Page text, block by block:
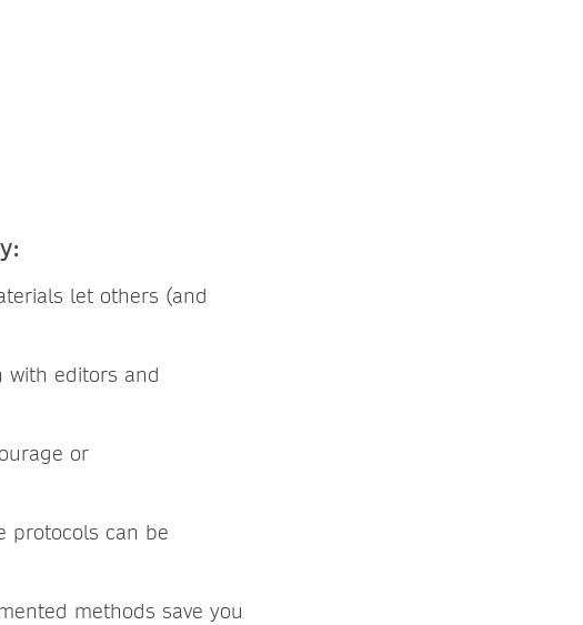
let others (and
with editors and
or
protocols can be
methods save you